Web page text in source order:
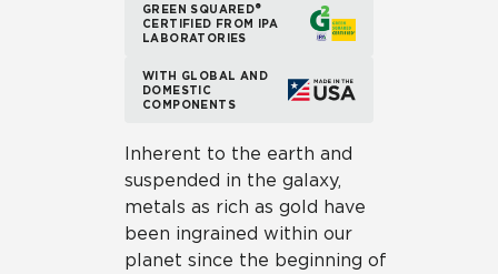
GREEN SQUARED®
CERTIFIED FROM IPA
LABORATORIES
WITH GLOBAL AND
DOMESTIC
COMPONENTS
Inherent to the earth and
suspended in the galaxy,
metals as rich as gold have
been ingrained within our
planet since the beginning of